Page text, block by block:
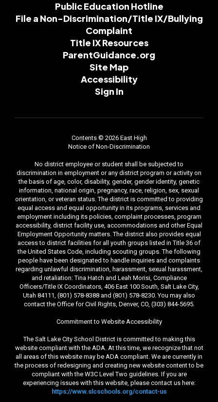
Public Education Hotline
File a Non-Discrimination/Title IX/Bullying
Complaint
Title IX Resources
ParentGuidance.org
Site Map
Accessibility
Sign In
Contents © 2026 East High
Notice of Non-Discrimination
No district employee or student shall be subjected to
discrimination in employment or any district program or activity on
the basis of age, color, disability, gender, gender identity, genetic
information, national origin, pregnancy, race, religion, sex, sexual
orientation, or veteran status. The district is committed to providing
equal access and equal opportunity in its programs, services and
employment including its policies, complaint processes, program
accessibility, district facility use, accommodations and other Equal
Employment Opportunity matters. The district also provides equal
access to district facilities for all youth groups listed in Title 36 of
the United States Code, including scouting groups. The following
people have been designated to handle inquiries and complaints
regarding unlawful discrimination, harassment, sexual harassment,
and retaliation: Tina Hatch and Leah Morisi, Compliance
Officers/Title IX Coordinators, 406 East 100 South, Salt Lake City,
Utah 84111, (801) 578-8388 and (801) 578-8230. You may also
contact the Office for Civil Rights, Denver, CO, (303) 844-5695.
Commitment to Website Accessibility
The Salt Lake City School District is committed to making this
website compliant with the ADA. At this time, we recognize that not
all areas of this website may be ADA compliant. We are currently in
the process of redesigning and creating new website content to be
compliant with the W3C Level Two guidelines. If you are
experiencing issues with this website, please contact us here:
https://www.slcschools.org/contact-us